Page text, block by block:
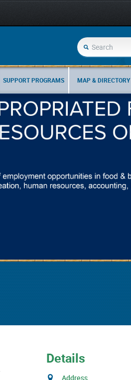
SUPPORT PROGRAMS MAP & DIRECTORY
Details
Address